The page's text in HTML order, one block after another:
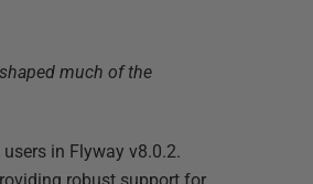
much of the
in Flyway v8.0.2.